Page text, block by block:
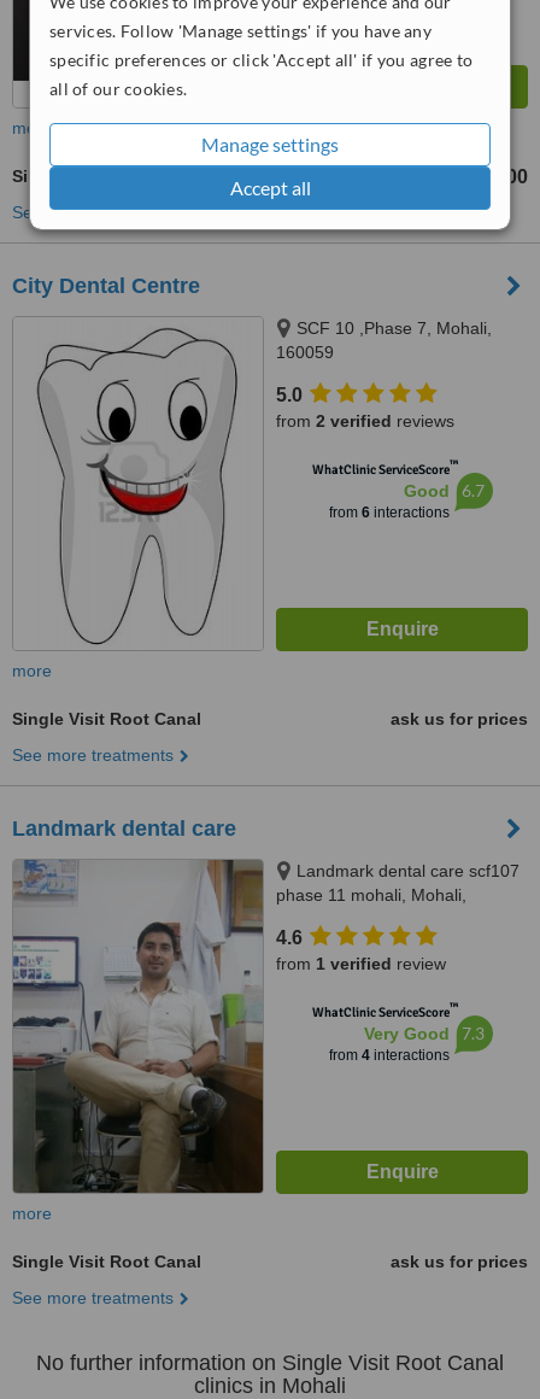
services. Follow 'Manage settings' if you have any
specific preferences or click 'Accept all' if you agree to
all of our cookies.
Manage settings
Accept all
more
Single Visit Root Canal ₹6000
See more treatments
City Dental Centre
SCF 10 ,Phase 7, Mohali,
160059
5.0
from 2 verified reviews
WhatClinic ServiceScore™
Good
from 6interactions
6.7
more
Single Visit Root Canal
ask us for prices
See more treatments
Landmark dental care
Landmark dental care scf107
phase 11 mohali, Mohali,
4.6
from 1 verified review
WhatClinic ServiceScore™
Very Good
from 4interactions
7.3
more
Single Visit Root Canal
ask us for prices
See more treatments
No further information on Single Visit Root Canal
clinics in Mohali